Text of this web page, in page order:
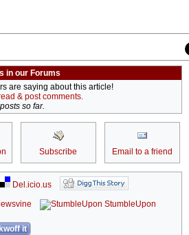
in our Forums
are saying about this article!
& post comments.
so far.
Subscribe Email to a friend
Del.icio.us
StumbleUpon
it